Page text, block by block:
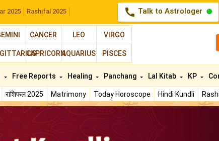
2025 Rashifal 2025 call Talk to Astrologer
CANCER LEO VIRGO
CAPRICORNAQUARIUS PISCES
राशिफल 2025 Matrimony Today Horoscope Hindi Kundli
Free Reports Healing Panchang Lal Kitab KP